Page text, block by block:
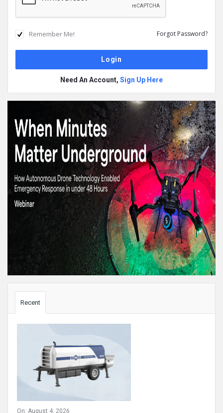
Remember Me! Forgot Password?
Need An Account, Sign Up Here
Recent
On: August 4, 2026